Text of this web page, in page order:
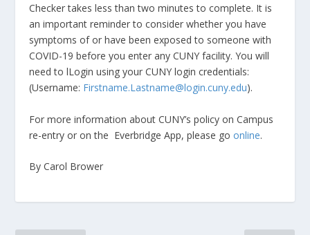
Checker takes less than two minutes to complete. It is
an important reminder to consider whether you have
symptoms of or have been exposed to someone with
COVID-19 before you enter any CUNY facility. You will
need to lLogin using your CUNY login credentials:
(Username: Firstname.Lastname@login.cuny.edu).
For more information about CUNY’s policy on Campus
re-entry or on the Everbridge App, please goonline.
By Carol Brower